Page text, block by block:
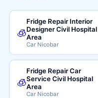
🧊
Fridge Repair Interior
Designer Civil Hospital
Area
Car Nicobar
🧊
Fridge Repair Car
Service Civil Hospital
Area
Car Nicobar